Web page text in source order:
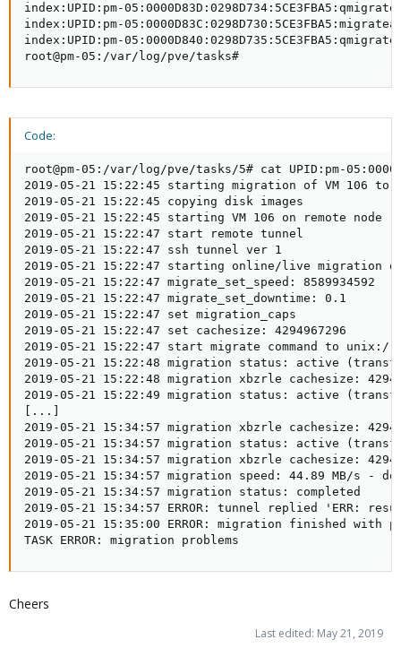
index:UPID:pm-
index:UPID:pm-
index:UPID:pm-
root@pm-05:/var/log/pve/tasks#
Code:
root@pm-05:/var/log/pve/tasks/5# cat UPID:pm-
2019-05-21 15:22:45 starting migration of VM 106
2019-05-21 15:22:45 copying disk images
2019-05-21 15:22:45 starting VM 106 on remote node
2019-05-21 15:22:47 start remote tunnel
2019-05-21 15:22:47 ssh tunnel ver 1
2019-05-21 15:22:47 starting online/live migration
2019-05-21 15:22:47 migrate_set_speed: 8589934592
2019-05-21 15:22:47 migrate_set_downtime: 0.1
2019-05-21 15:22:47 set migration_caps
2019-05-21 15:22:47 set cachesize: 4294967296
2019-05-21 15:22:47 start migrate command to unix:/
2019-05-21 15:22:48 migration status: active
2019-05-21 15:22:48 migration xbzrle cachesize:
2019-05-21 15:22:49 migration status: active
[...]
2019-05-21 15:34:57 migration xbzrle cachesize:
2019-05-21 15:34:57 migration status: active
2019-05-21 15:34:57 migration xbzrle cachesize:
2019-05-21 15:34:57 migration speed: 44.89 MB/s -
2019-05-21 15:34:57 migration status: completed
2019-05-21 15:34:57 ERROR: tunnel replied 'ERR:
2019-05-21 15:35:00 ERROR: migration finished with
TASK ERROR: migration problems
Cheers
Last edited: May 21, 2019